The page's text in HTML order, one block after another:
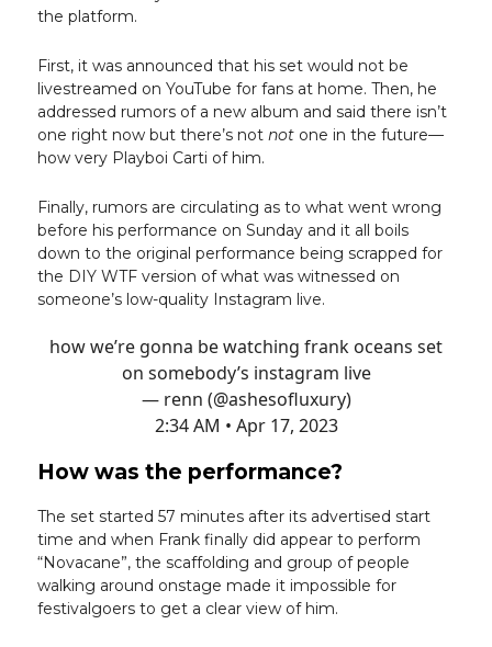
the platform.
First, it was announced that his set would not be
livestreamed on YouTube for fans at home. Then, he
addressed rumors of a new album and said there isn’t
one right now but there’s not not one in the future—
how very Playboi Carti of him.
Finally, rumors are circulating as to what went wrong
before his performance on Sunday and it all boils
down to the original performance being scrapped for
the DIY WTF version of what was witnessed on
someone’s low-quality Instagram live.
how we’re gonna be watching frank oceans set
on somebody’s instagram live
— renn (@ashesofluxury)
2:34 AM • Apr 17, 2023
How was the performance?
The set started 57 minutes after its advertised start
time and when Frank finally did appear to perform
“Novacane”, the scaffolding and group of people
walking around onstage made it impossible for
festivalgoers to get a clear view of him.